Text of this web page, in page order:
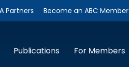
Partners Become an ABC Member
Publications For Members